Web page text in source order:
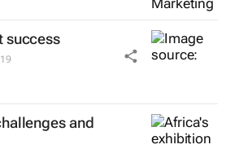
success
and